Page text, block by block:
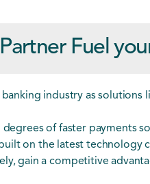
Fuel
industry as solutions
of faster payments
on the latest technology
gain a competitive